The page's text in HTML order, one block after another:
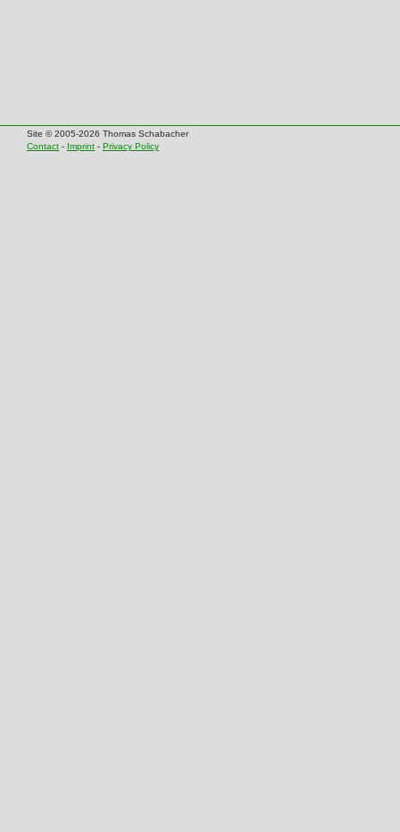
Site © 2005-2026 Thomas Schabacher
Contact - Imprint - Privacy Policy